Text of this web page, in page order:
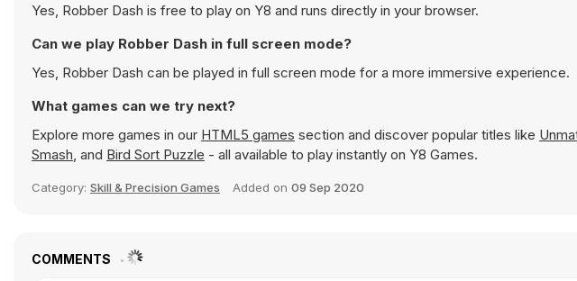
Yes, Robber Dash is free to play on Y8 and runs directly in your browser.
Can we play Robber Dash in full screen mode?
Yes, Robber Dash can be played in full screen mode for a more immersive experience.
What games can we try next?
Explore more games in our HTML5 games section and discover popular titles like
Smash, and Bird Sort Puzzle - all available to play instantly on Y8 Games.
Category: Skill & Precision Games Added on 09 Sep 2020
COMMENTS